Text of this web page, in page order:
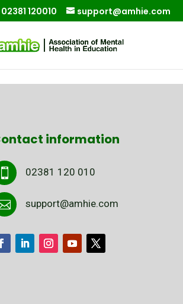
02381 120010 support@amhie.com
information
 02381 120 010
support@amhie.com